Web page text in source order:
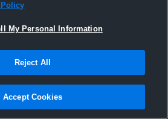
My Personal Information
Reject All
Accept Cookies